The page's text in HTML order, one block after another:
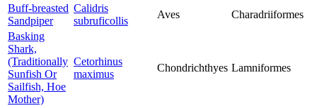
Buff-breasted
Sandpiper
Calidris
subruficollis
Aves
Charadriiformes
Basking
Shark,
(Traditionally
Sunfish Or
Sailfish, Hoe
Mother)
Cetorhinus
maximus
Chondrichthyes Lamniformes